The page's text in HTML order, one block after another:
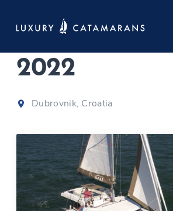
Bali Catspace
2022
Dubrovnik, Croatia